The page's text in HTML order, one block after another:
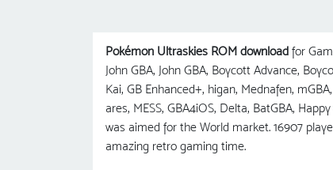
Pokémon Ultraskies ROM download for
John GBA, John GBA, Boycott Advance,
Kai, GB Enhanced+, higan, Mednafen,
ares, MESS, GBA4iOS, Delta, BatGBA,
was aimed for the World market. 16907
amazing retro gaming time.